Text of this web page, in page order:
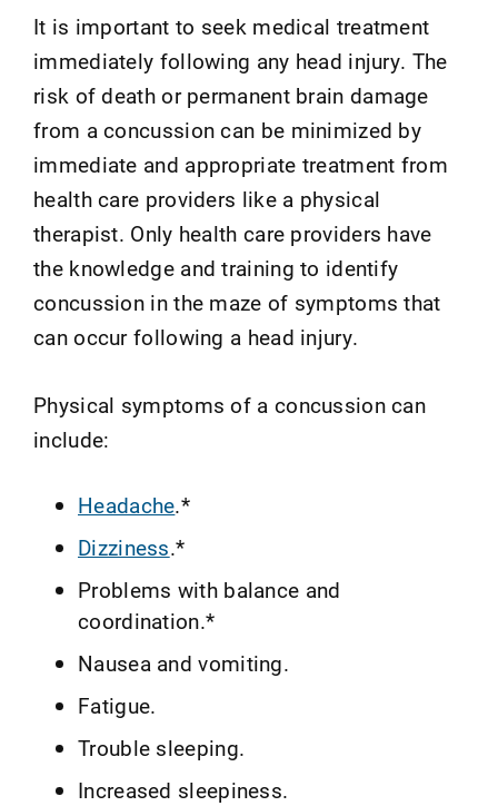
It is important to seek medical treatment
immediately following any head injury. The
risk of death or permanent brain damage
from a concussion can be minimized by
immediate and appropriate treatment from
health care providers like a physical
therapist. Only health care providers have
the knowledge and training to identify
concussion in the maze of symptoms that
can occur following a head injury.
Physical symptoms of a concussion can
include:
Headache.*
Dizziness.*
Problems with balance and
coordination.*
Nausea and vomiting.
Fatigue.
Trouble sleeping.
Increased sleepiness.